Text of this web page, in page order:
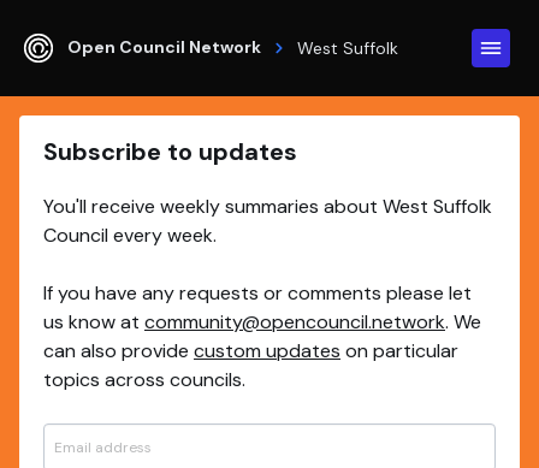
Open Council Network West Suffolk
Subscribe to updates
You'll receive weekly summaries about West Suffolk
Council every week.
If you have any requests or comments please let
us know at community@opencouncil.network. We
can also provide custom updates on particular
topics across councils.